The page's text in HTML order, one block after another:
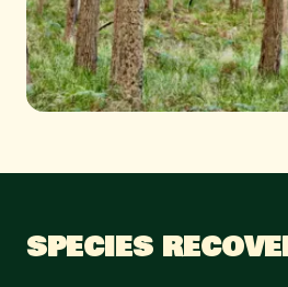
SPECIES